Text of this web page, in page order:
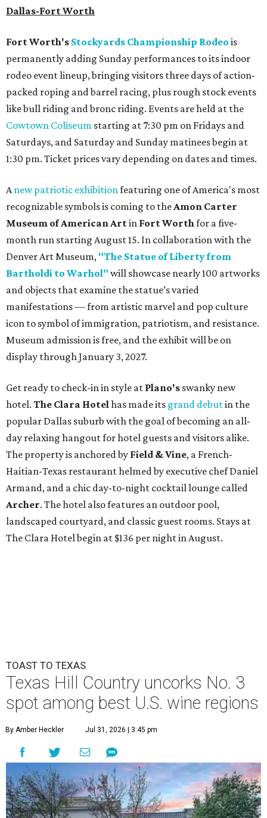
Dallas-Fort Worth
Fort Worth's Stockyards Championship Rodeo is
permanently adding Sunday performances to its indoor
rodeo event lineup, bringing visitors three days of action-
packed roping and barrel racing, plus rough stock events
like bull riding and bronc riding. Events are held at the
Cowtown Coliseum starting at 7:30 pm on Fridays and
Saturdays, and Saturday and Sunday matinees begin at
1:30 pm. Ticket prices vary depending on dates and times.
Anew patriotic exhibitionfeaturing one of America's most
recognizable symbols is coming to theAmon Carter
Museum of American Artin Fort Worthfor a five-
month run starting August 15. In collaboration with the
Denver Art Museum, "The Statue of Liberty from
Bartholdi to Warhol" will showcase nearly 100 artworks
and objects that examine the statue’s varied
manifestations — from artistic marvel and pop culture
icon to symbol of immigration, patriotism, and resistance.
Museum admission is free, and the exhibit will be on
display through January 3, 2027.
Get ready to check-in in style at Plano's swanky new
hotel. The Clara Hotelhas made its grand debutin the
popular Dallas suburb with the goal of becoming an all-
day relaxing hangout for hotel guests and visitors alike.
The property is anchored by Field & Vine, a French-
Haitian-Texas restaurant helmed by executive chef Daniel
Armand, and a chic day-to-night cocktail lounge called
Archer. The hotel also features an outdoor pool,
landscaped courtyard, and classic guest rooms. Stays at
The Clara Hotel begin at $136 per night in August.
TOAST TO TEXAS
Texas Hill Country uncorks No. 3
spot among best U.S. wine regions
By Amber Heckler Jul 31, 2026 | 3:45 pm